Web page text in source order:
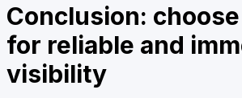
Conclusion:
for reliable and
visibility